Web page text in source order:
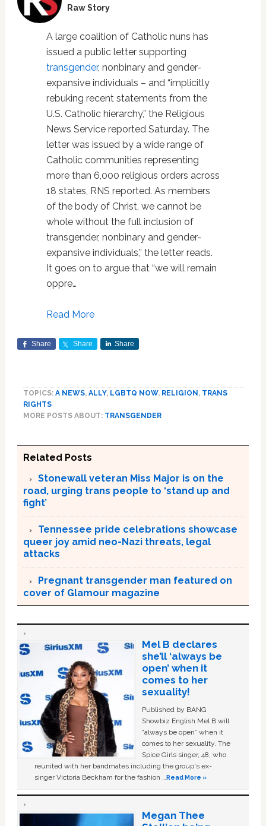
Raw Story
A large coalition of Catholic nuns has
issued a public letter supporting
transgender, nonbinary and gender-
expansive individuals – and “implicitly
rebuking recent statements from the
U.S. Catholic hierarchy,” the Religious
News Service reported Saturday. The
letter was issued by a wide range of
Catholic communities representing
more than 6,000 religious orders across
18 states, RNS reported. As members
of the body of Christ, we cannot be
whole without the full inclusion of
transgender, nonbinary and gender-
expansive individuals,” the letter reads.
It goes on to argue that “we will remain
oppre…
Read More
Share Share Share
TOPICS: A NEWS, ALLY, LGBTQ NOW, RELIGION , TRANS
RIGHTS
MORE POSTS ABOUT: TRANSGENDER
Related Posts
Stonewall veteran Miss Major is on the
road, urging trans people to ‘stand up and
fight’
Tennessee pride celebrations showcase
queer joy amid neo-Nazi threats, legal
attacks
Pregnant transgender man featured on
cover of Glamour magazine
Mel B declares
she’ll ‘always be
open’ when it
comes to her
sexuality!
Published by BANG
Showbiz English Mel B will
“always be open” when it
comes to her sexuality. The
Spice Girls singer, 48, who
reunited with her bandmates including the group's ex-
singer Victoria Beckham for the fashion …Read More »
Megan Thee